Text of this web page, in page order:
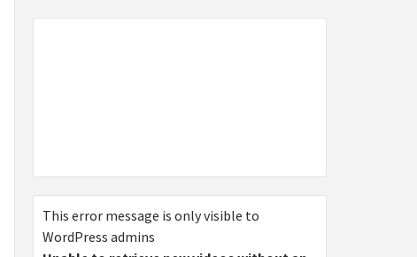
This error message is only visible to
WordPress admins